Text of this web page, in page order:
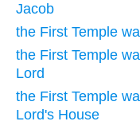
Jacob
the First Temple
the First Temple
Lord
the First Temple
Lord's House